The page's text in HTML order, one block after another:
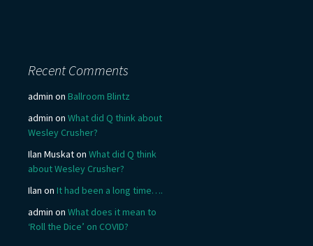
Recent Comments
admin on Ballroom Blintz
admin on What did Q think about
Wesley Crusher?
Ilan Muskaton What did Q think
about Wesley Crusher?
Ilan on It had been a long time….
admin on What does it mean to
‘Roll the Dice’ on COVID?